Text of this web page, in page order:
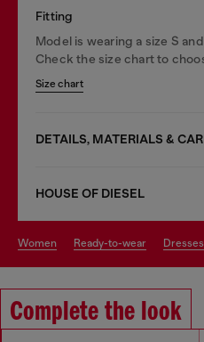
Fitting
Model is wearing a size S
Check the size chart to
Size chart
DETAILS, MATERIALS &
HOUSE OF DIESEL
women ready-to-wear
Complete the look